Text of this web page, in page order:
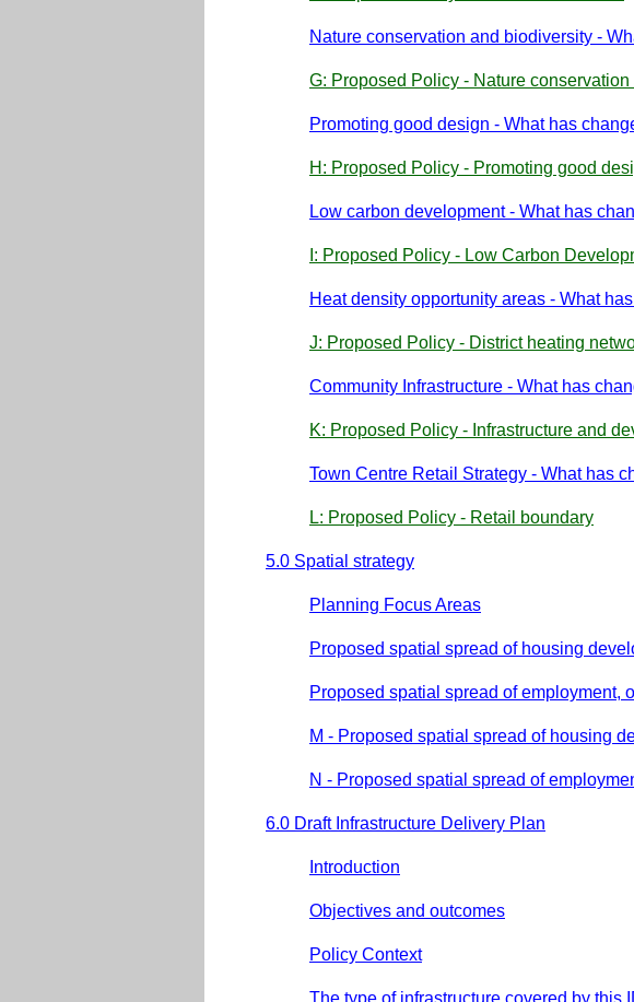
Nature conservation and biodiversity -
G: Proposed Policy - Nature
Promoting good design - What has
H: Proposed Policy - Promoting good
Low carbon development - What has
I: Proposed Policy - Low Carbon
Heat density opportunity areas - What
J: Proposed Policy - District heating
Community Infrastructure - What has
K: Proposed Policy - Infrastructure and
Town Centre Retail Strategy - What has
L: Proposed Policy - Retail boundary
5.0 Spatial strategy
Planning Focus Areas
Proposed spatial spread of housing
Proposed spatial spread of employment,
M - Proposed spatial spread of housing
N - Proposed spatial spread of
6.0 Draft Infrastructure Delivery Plan
Introduction
Objectives and outcomes
Policy Context
The type of infrastructure covered by this